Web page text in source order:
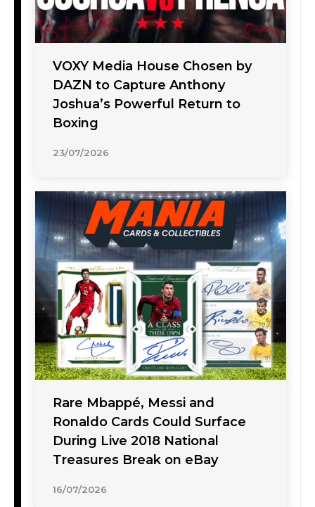
VOXY Media House Chosen by
DAZN to Capture Anthony
Joshua’s Powerful Return to
Boxing
23/07/2026
Rare Mbappé, Messi and
Ronaldo Cards Could Surface
During Live 2018 National
Treasures Break on eBay
16/07/2026